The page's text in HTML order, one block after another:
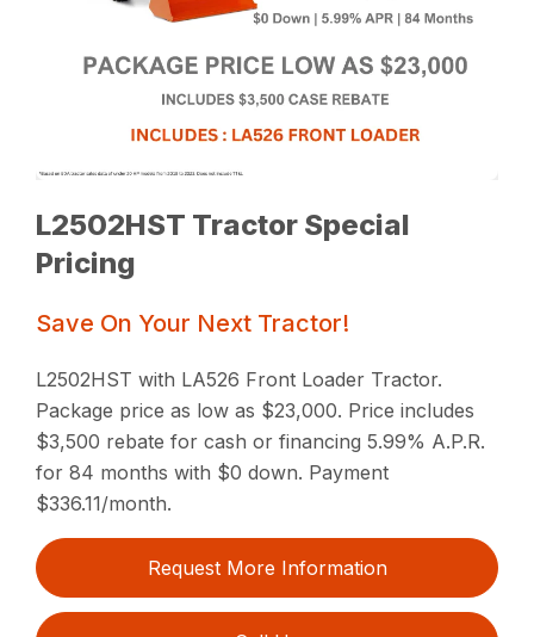
L2502HST Tractor Special
Pricing
Save On Your Next Tractor!
L2502HST with LA526 Front Loader Tractor.
Package price as low as $23,000. Price includes
$3,500 rebate for cash or financing 5.99% A.P.R.
for 84 months with $0 down. Payment
$336.11/month.
Request More Information